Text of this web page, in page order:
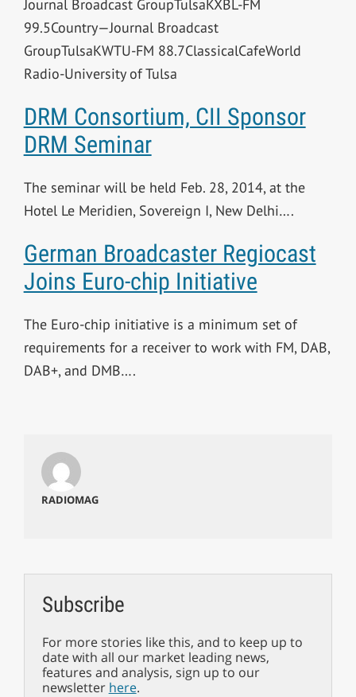
Journal Broadcast GroupTulsaKXBL-FM
99.5Country—Journal Broadcast
GroupTulsaKWTU-FM 88.7ClassicalCafeWorld
Radio-University of Tulsa
DRM Consortium, CII Sponsor
DRM Seminar
The seminar will be held Feb. 28, 2014, at the
Hotel Le Meridien, Sovereign I, New Delhi….
German Broadcaster Regiocast
Joins Euro-chip Initiative
The Euro-chip initiative is a minimum set of
requirements for a receiver to work with FM, DAB,
DAB+, and DMB….
RADIOMAG
Subscribe
For more stories like this, and to keep up to
date with all our market leading news,
features and analysis, sign up to our
newsletter here.